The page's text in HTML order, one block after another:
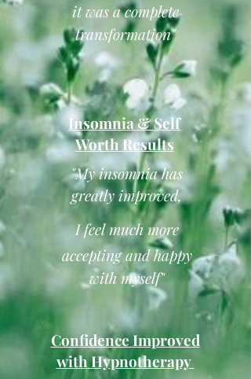
it was a complete
transformation"
Insomnia & Self
Worth Results
"My insomnia has
greatly improved,
I feel much more
accepting and happy
with myself"
ConfidenceImproved
withHypnotherapy